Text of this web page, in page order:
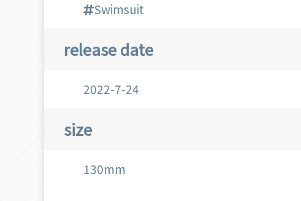
Swimsuit
release date
2022-7-24
size
130mm